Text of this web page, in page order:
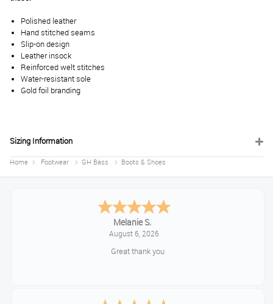
Polished leather
Hand stitched seams
Slip-on design
Leather insock
Reinforced welt stitches
Water-resistant sole
Gold foil branding
Sizing Information
Home Footwear GH Bass Boots & Shoes
Melanie S.
August 6, 2026
Great thank you